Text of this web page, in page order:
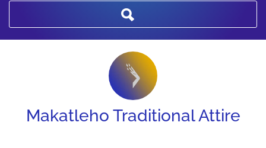
Makatleho Traditional Attire